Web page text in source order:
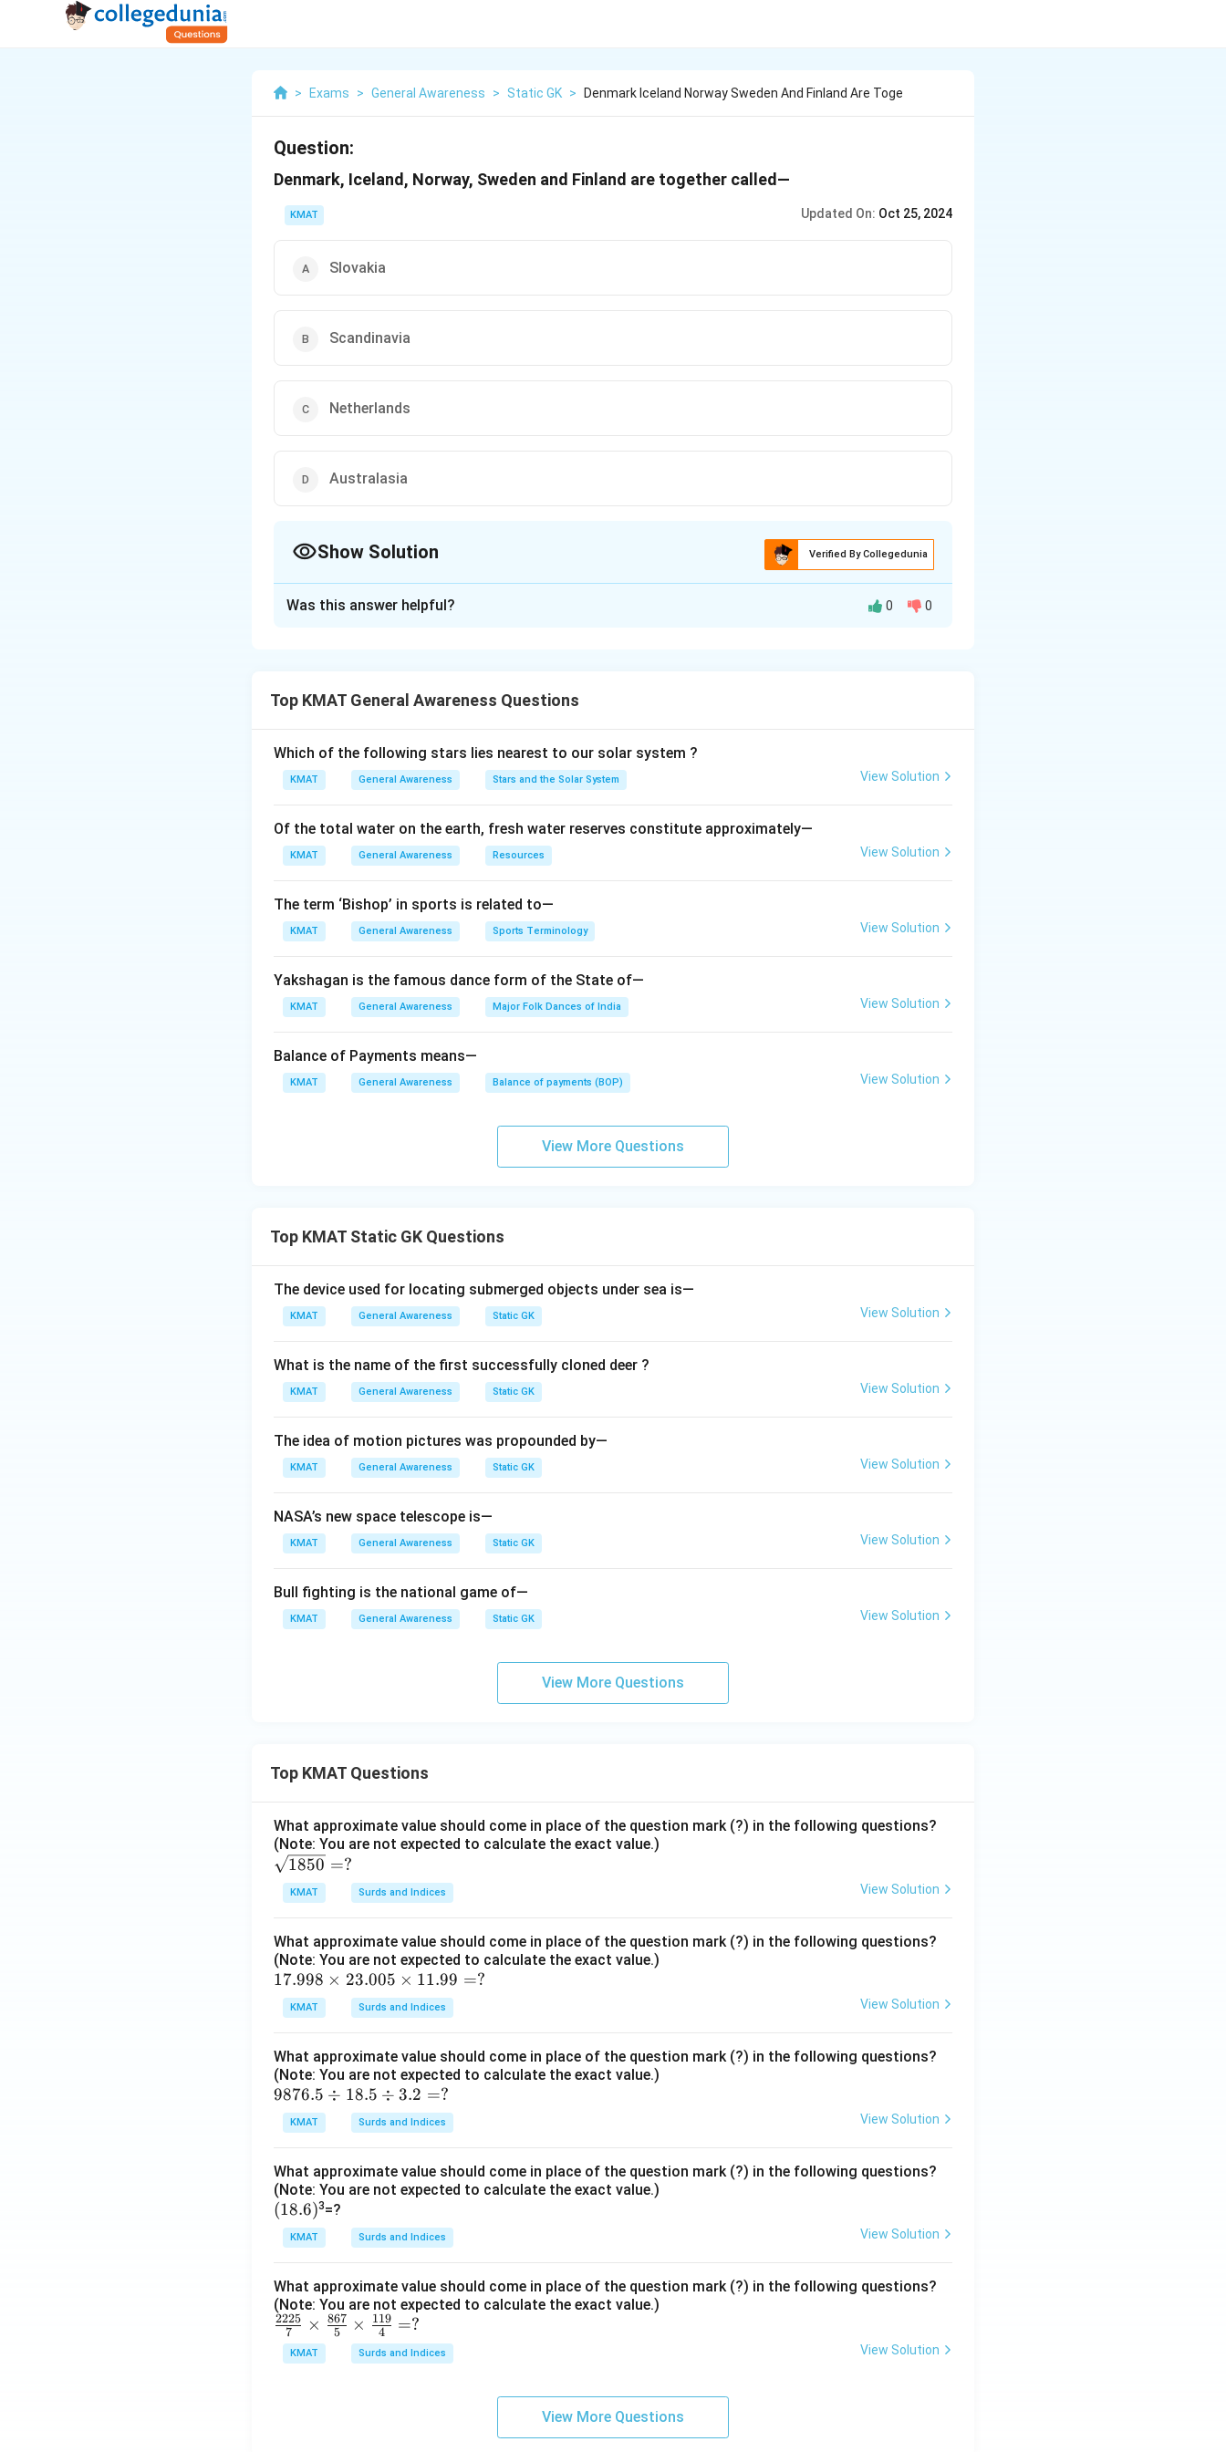
> Exams > General Awareness > Static GK > Denmark Iceland Norway Sweden And Finland Are Toge
Question:
Denmark, Iceland, Norway, Sweden and Finland are together called—
KMAT Updated On: Oct 25, 2024
Slovakia
Scandinavia
Netherlands
Australasia
Show Solution Verified By Collegedunia
Download Solution in PDF
Was this answer helpful? 0 0
Top KMAT General Awareness Questions
Which of the following stars lies nearest to our solar system ?
KMAT General Awareness Stars and the Solar System View Solution
Of the total water on the earth, fresh water reserves constitute approximately—
KMAT General Awareness Resources View Solution
The term ‘Bishop’ in sports is related to—
KMAT General Awareness Sports Terminology View Solution
Yakshagan is the famous dance form of the State of—
KMAT General Awareness Major Folk Dances of India View Solution
Balance of Payments means—
KMAT General Awareness Balance of payments (BOP) View Solution
View More Questions
Top KMAT Static GK Questions
The device used for locating submerged objects under sea is—
KMAT General Awareness Static GK View Solution
What is the name of the first successfully cloned deer ?
KMAT General Awareness Static GK View Solution
The idea of motion pictures was propounded by—
KMAT General Awareness Static GK View Solution
NASA’s new space telescope is—
KMAT General Awareness Static GK View Solution
Bull fighting is the national game of—
KMAT General Awareness Static GK View Solution
View More Questions
Top KMAT Questions
What approximate value should come in place of the question mark (?) in the following questions?
(Note: You are not expected to calculate the exact value.)
\s
qrt
{1
0}
=?
1850 =?
KMAT Surds and Indices View Solution
What approximate value should come in place of the question mark (?) in the following questions?
(Note: You are not expected to calculate the exact value.)
1
7.
99
\ti
me
s2
3.
5
\ti
me
s1
1.
=?
17.998 × 23.005 × 11.99 =?
KMAT Surds and Indices View Solution
What approximate value should come in place of the question mark (?) in the following questions?
(Note: You are not expected to calculate the exact value.)
98
6.
\d
iv
1
8.
\d
iv
3.
=?
9876.5 ÷ 18.5 ÷ 3.2 =?
KMAT Surds and Indices View Solution
What approximate value should come in place of the question mark (?) in the following questions?
(Note: You are not expected to calculate the exact value.)
(1
8.
6)
(18.6)3=?
KMAT Surds and Indices View Solution
What approximate value should come in place of the question mark (?) in the following questions?
(Note: You are not expected to calculate the exact value.)
\fr
ac
{22
7
2225 × 5
867 × 4
119 =?
KMAT Surds and Indices View Solution
View More Questions